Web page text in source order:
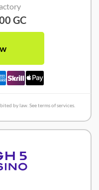
GC
by law. See terms of services.